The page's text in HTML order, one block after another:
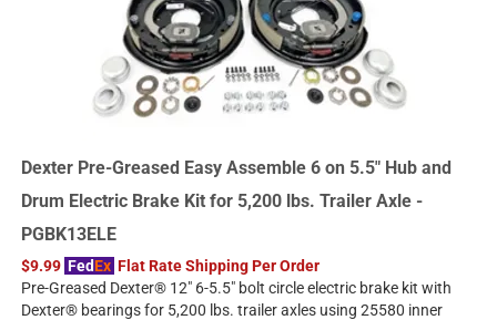
Dexter Pre-Greased Easy Assemble 6 on 5.5" Hub and
Drum Electric Brake Kit for 5,200 lbs. Trailer Axle -
PGBK13ELE
$9.99 FedEx Flat Rate Shipping Per Order
Pre-Greased Dexter® 12" 6-5.5" bolt circle electric brake kit with
Dexter® bearings for 5,200 lbs. trailer axles using 25580 inner